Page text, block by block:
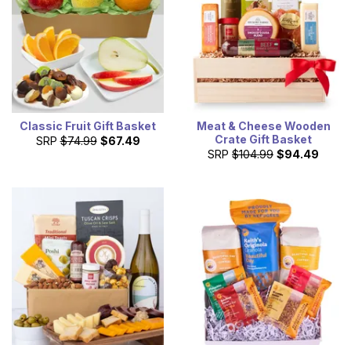
Classic Fruit Gift Basket
SRP $74.99 $67.49
Meat & Cheese Wooden
Crate Gift Basket
SRP $104.99 $94.49